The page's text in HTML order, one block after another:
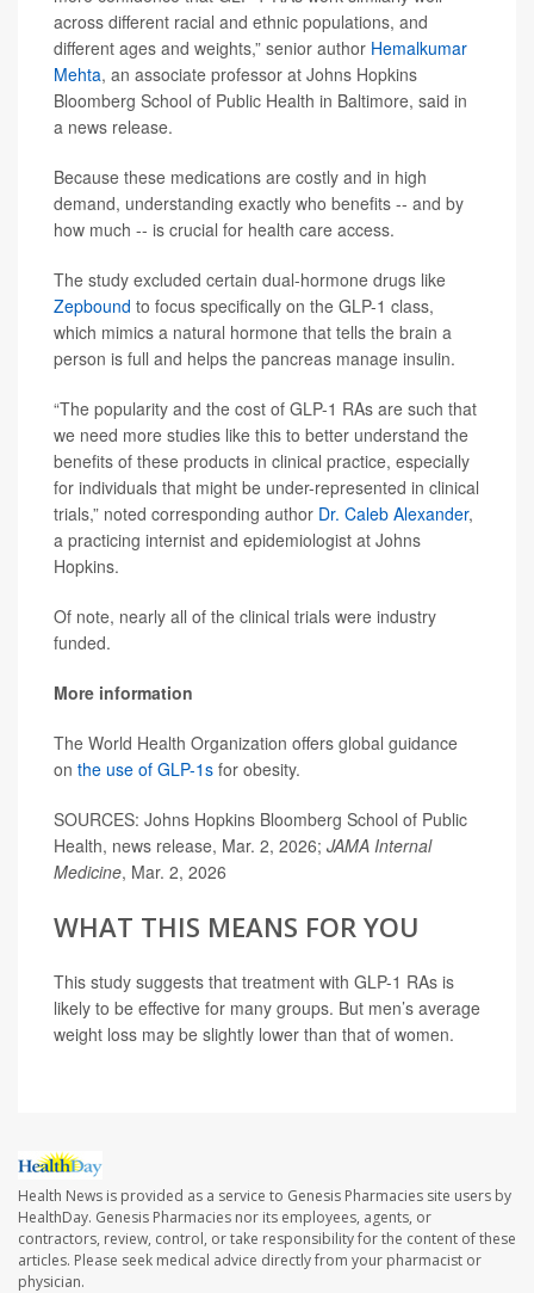
across different racial and ethnic populations, and
different ages and weights,” senior author Hemalkumar
Mehta, an associate professor at Johns Hopkins
Bloomberg School of Public Health in Baltimore, said in
a news release.
Because these medications are costly and in high
demand, understanding exactly who benefits -- and by
how much -- is crucial for health care access.
The study excluded certain dual-hormone drugs like
Zepbound to focus specifically on the GLP-1 class,
which mimics a natural hormone that tells the brain a
person is full and helps the pancreas manage insulin.
“The popularity and the cost of GLP-1 RAs are such that
we need more studies like this to better understand the
benefits of these products in clinical practice, especially
for individuals that might be under-represented in clinical
trials,” noted corresponding author Dr. Caleb Alexander,
a practicing internist and epidemiologist at Johns
Hopkins.
Of note, nearly all of the clinical trials were industry
funded.
More information
The World Health Organization offers global guidance
on the use of GLP-1s for obesity.
SOURCES: Johns Hopkins Bloomberg School of Public
Health, news release, Mar. 2, 2026; JAMA Internal
Medicine, Mar. 2, 2026
WHAT THIS MEANS FOR YOU
This study suggests that treatment with GLP-1 RAs is
likely to be effective for many groups. But men’s average
weight loss may be slightly lower than that of women.
Health News is provided as a service to Genesis Pharmacies site users by
HealthDay. Genesis Pharmacies nor its employees, agents, or
contractors, review, control, or take responsibility for the content of these
articles. Please seek medical advice directly from your pharmacist or
physician.